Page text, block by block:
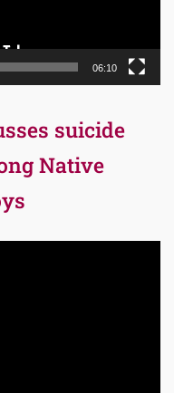
06:10
suicide
Native